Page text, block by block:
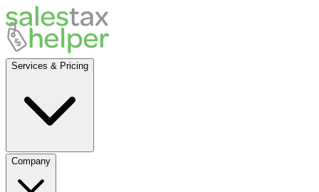
Services & Pricing
Company